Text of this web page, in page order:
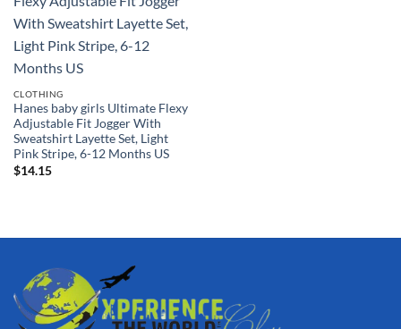
CLOTHING
Hanes baby girls Ultimate Flexy
Adjustable Fit Jogger With
Sweatshirt Layette Set, Light
Pink Stripe, 6-12 Months US
$14.15